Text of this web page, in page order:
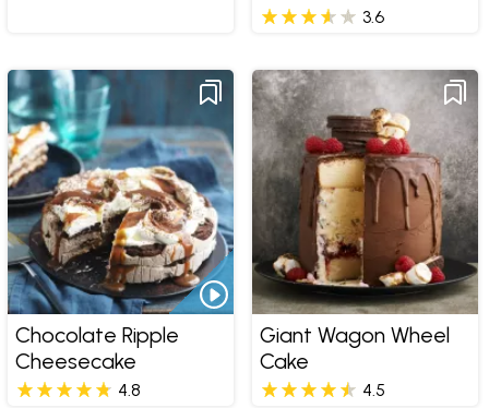
3.6
Chocolate Ripple
Cheesecake
4.8
Giant Wagon Wheel
Cake
4.5